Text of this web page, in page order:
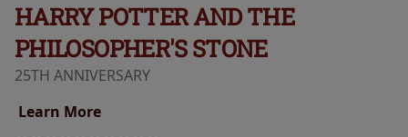
HARRY POTTER AND THE
PHILOSOPHER'S STONE
25TH ANNIVERSARY
Learn More